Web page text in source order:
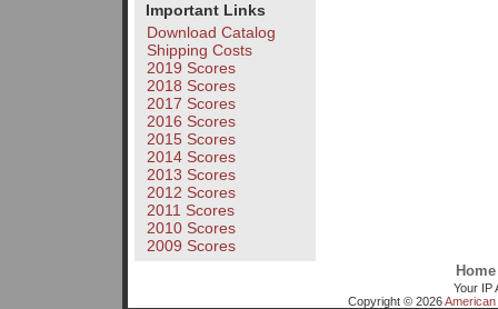
Important Links
Download Catalog
Shipping Costs
2019 Scores
2018 Scores
2017 Scores
2016 Scores
2015 Scores
2014 Scores
2013 Scores
2012 Scores
2011 Scores
2010 Scores
2009 Scores
Home
Your IP
Copyright © 2026